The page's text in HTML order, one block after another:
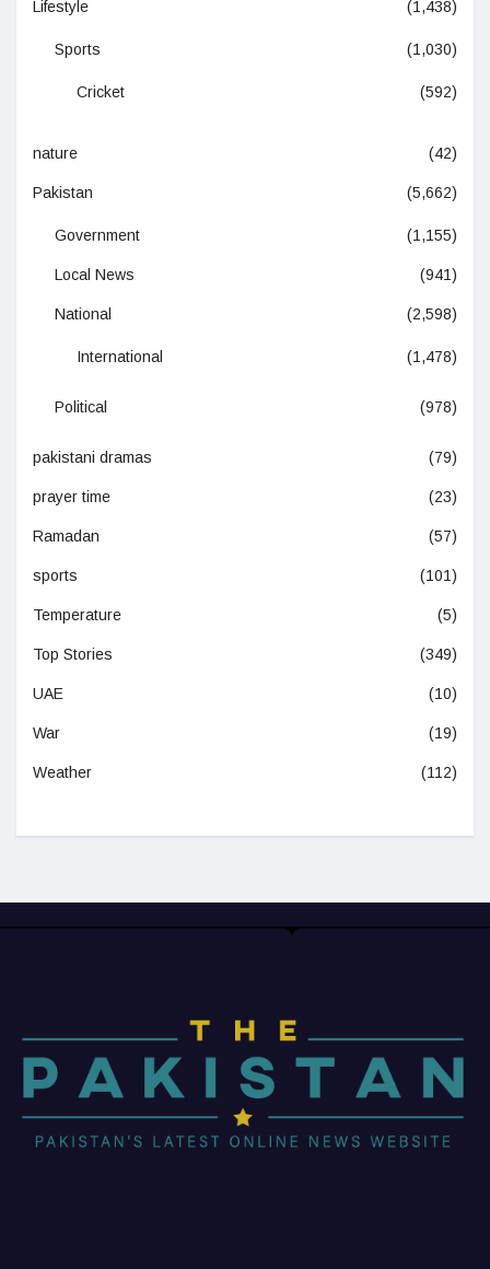
Lifestyle (1,438)
Sports (1,030)
Cricket (592)
nature (42)
Pakistan (5,662)
Government (1,155)
Local News (941)
National (2,598)
International (1,478)
Political (978)
pakistani dramas (79)
prayer time (23)
Ramadan (57)
sports (101)
Temperature (5)
Top Stories (349)
UAE (10)
War (19)
Weather (112)